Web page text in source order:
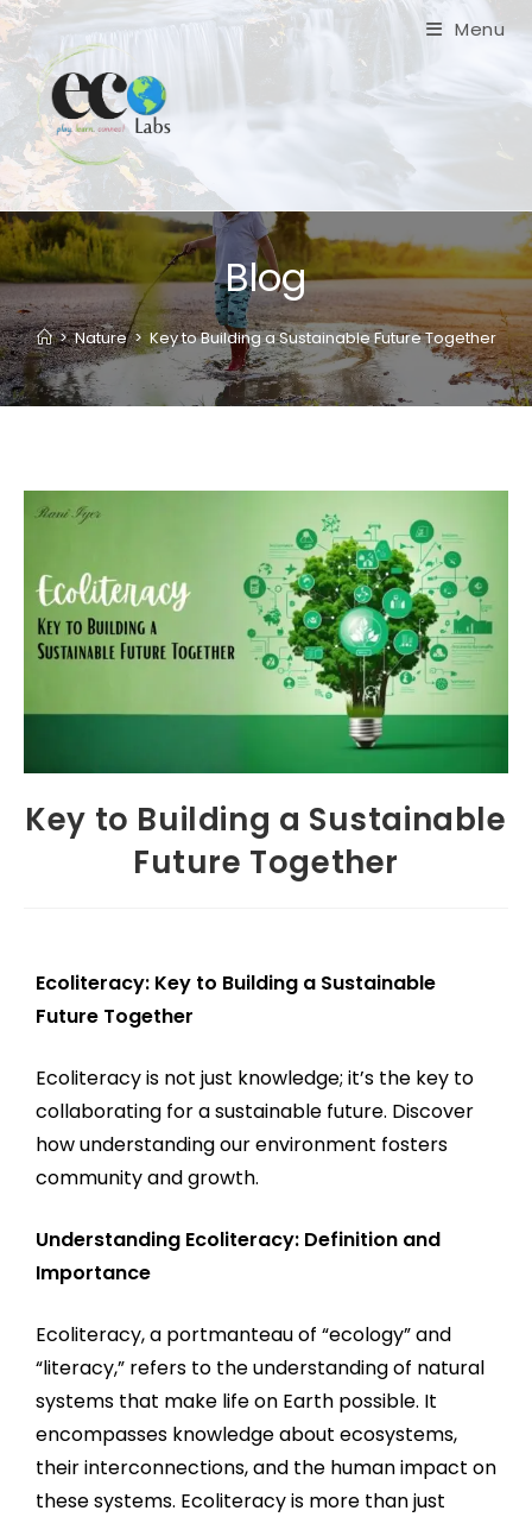
Menu
Blog
> Nature > Key to Building a Sustainable Future Together
Key to Building a Sustainable
Future Together
Ecoliteracy: Key to Building a Sustainable
Future Together
Ecoliteracy is not just knowledge; it’s the key to
collaborating for a sustainable future. Discover
how understanding our environment fosters
community and growth.
Understanding Ecoliteracy: Definition and
Importance
Ecoliteracy, a portmanteau of “ecology” and
“literacy,” refers to the understanding of natural
systems that make life on Earth possible. It
encompasses knowledge about ecosystems,
their interconnections, and the human impact on
these systems. Ecoliteracy is more than just